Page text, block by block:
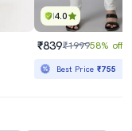
4.0
₹839₹199958% off
Best Price₹755